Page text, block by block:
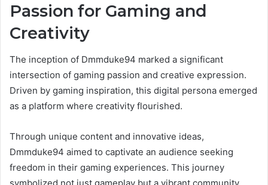
Passion for Gaming and
Creativity
The inception of Dmmduke94 marked a significant
intersection of gaming passion and creative expression.
Driven by gaming inspiration, this digital persona emerged
as a platform where creativity flourished.
Through unique content and innovative ideas,
Dmmduke94 aimed to captivate an audience seeking
freedom in their gaming experiences. This journey